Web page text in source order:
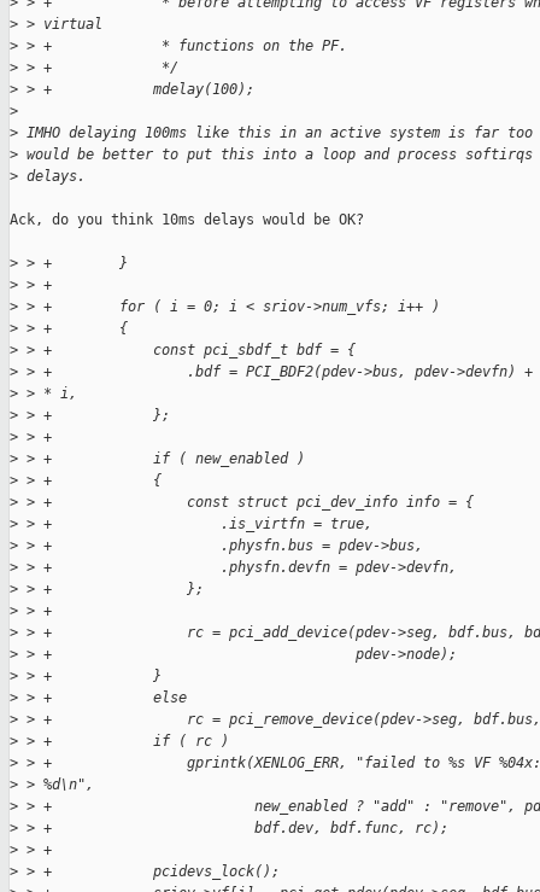
> > virtual
> > +             * functions on the PF.
> > +             */
> > +            mdelay(100);
>
> IMHO delaying 100ms like this in an active system is far
> would be better to put this into a loop and process softirqs
> delays.
Ack, do you think 10ms delays would be OK?
> > +        }
> > +
> > +        for ( i = 0; i < sriov->num_vfs; i++ )
> > +        {
> > +            const pci_sbdf_t bdf = {
> > +                .bdf = PCI_BDF2(pdev->bus, pdev->devfn)
> > * i,
> > +            };
> > +
> > +            if ( new_enabled )
> > +            {
> > +                const struct pci_dev_info info = {
> > +                    .is_virtfn = true,
> > +                    .physfn.bus = pdev->bus,
> > +                    .physfn.devfn = pdev->devfn,
> > +                };
> > +
> > +                rc = pci_add_device(pdev->seg, bdf.bus,
> > +                                    pdev->node);
> > +            }
> > +            else
> > +                rc = pci_remove_device(pdev->seg,
> > +            if ( rc )
> > +                gprintk(XENLOG_ERR, "failed to %s VF
> > %d\n",
> > +                        new_enabled ? "add" : "remove",
> > +                        bdf.dev, bdf.func, rc);
> > +
> > +            pcidevs_lock();